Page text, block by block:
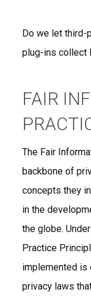
Do we let third-
plug-ins collect
FAIR
The Fair
backbone of
concepts they
in the
the globe.
Practice
implemented is
privacy laws